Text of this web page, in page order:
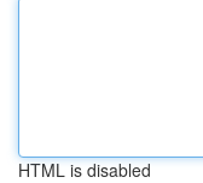
HTML is disabled